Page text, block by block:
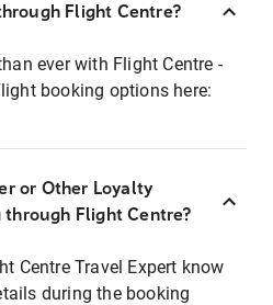
Flight Centre?
ever with Flight Centre -
booking options here:
or Other Loyalty
through Flight Centre?
Centre Travel Expert know
during the booking